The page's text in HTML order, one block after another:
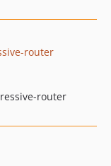
router
router